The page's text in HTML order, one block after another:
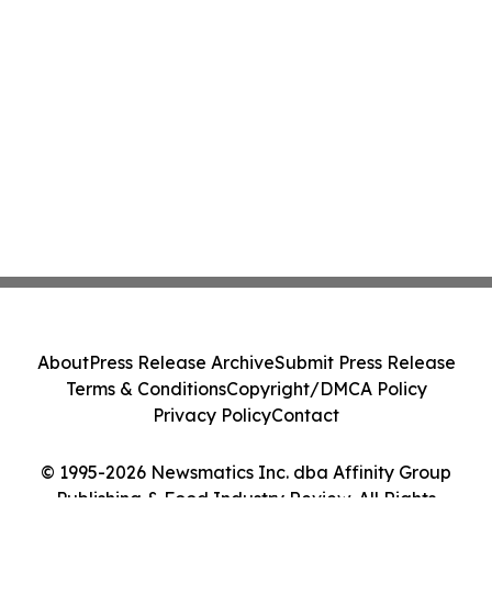
© 1995-2026 Newsmatics Inc. dba Affinity Group
Publishing & Food Industry Review. All Rights
AboutPress Release ArchiveSubmit Press Release
Terms & ConditionsCopyright/DMCA Policy
Privacy PolicyContact